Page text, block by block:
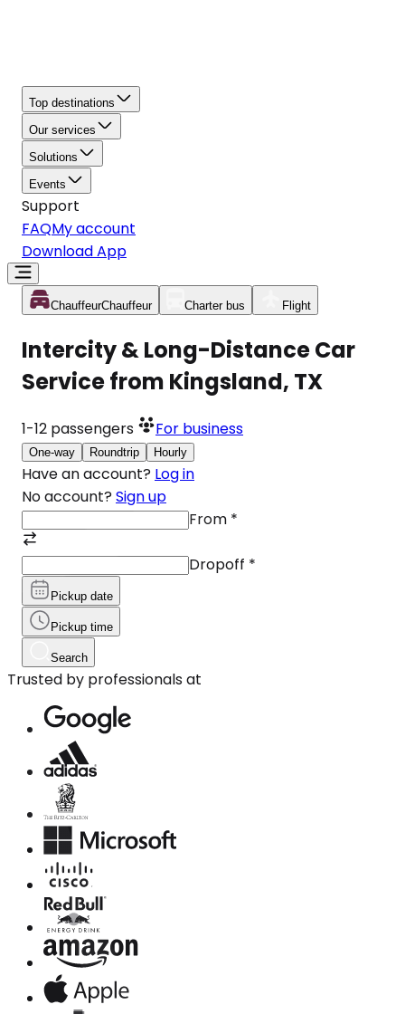
Top destinations
Our services
Solutions
Events
Support
FAQMy account
Download App
ChauffeurChauffeur Charter bus Flight
Intercity & Long-Distance Car
Service from Kingsland, TX
1-12 passengers For business
One-way Roundtrip Hourly
Have an account? Log in
No account? Sign up
From *
Dropoff *
Pickup date
Pickup time
Search
Trusted by professionals at